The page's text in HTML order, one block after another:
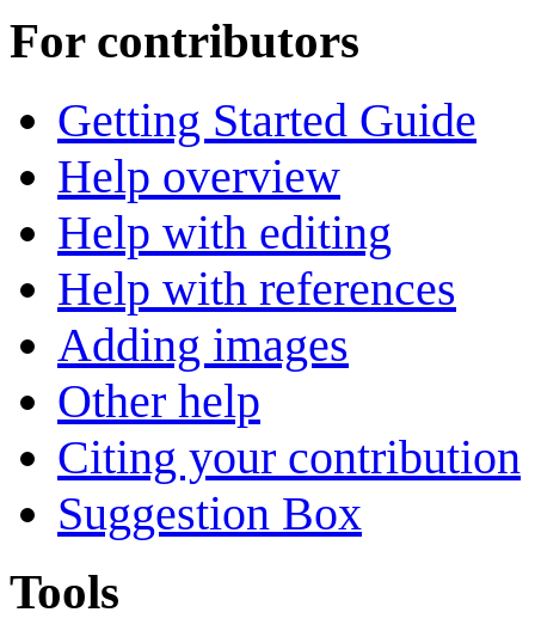
For contributors
Getting Started Guide
Help overview
Help with editing
Help with references
Adding images
Other help
Citing your contribution
Suggestion Box
Tools